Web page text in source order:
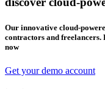
Our innovative cloud-
contractors and
now
Get your demo account